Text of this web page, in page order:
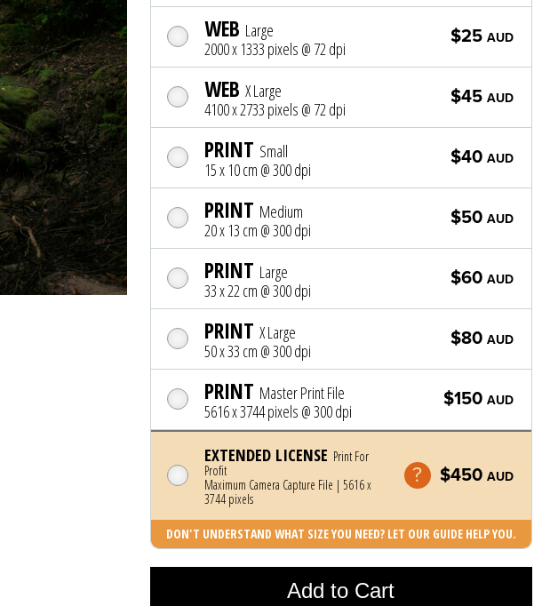
WEB Large
2000 x 1333 pixels @ 72 dpi
$25 AUD
WEB X Large
4100 x 2733 pixels @ 72 dpi
$45 AUD
PRINT Small
15 x 10 cm @ 300 dpi
$40 AUD
PRINT Medium
20 x 13 cm @ 300 dpi
$50 AUD
PRINT Large
33 x 22 cm @ 300 dpi
$60 AUD
PRINT X Large
50 x 33 cm @ 300 dpi
$80 AUD
PRINT Master Print File
5616 x 3744 pixels @ 300 dpi
$150 AUD
EXTENDED LICENSE Print For
Profit
Maximum Camera Capture File | 5616 x
3744 pixels
$450 AUD
DON'T UNDERSTAND WHAT SIZE YOU NEED? LET OUR GUIDE HELP YOU.
Add to Cart
Photo was added to cart